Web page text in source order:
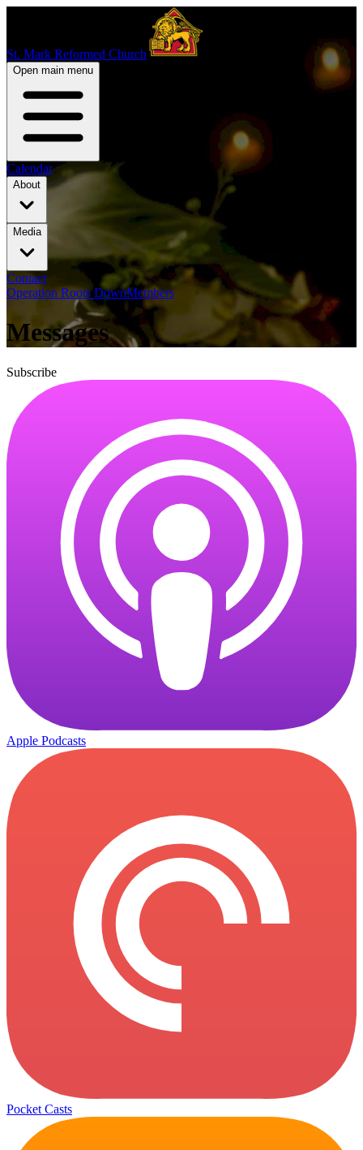
St. Mark Reformed Church
Open main menu
Calendar
About
Media
Contact
Operation Roots DownMembers
Messages
Subscribe
Apple Podcasts
Pocket Casts